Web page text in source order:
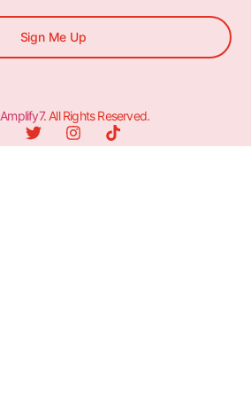
Sign Me Up
Amplify7. All Rights Reserved.